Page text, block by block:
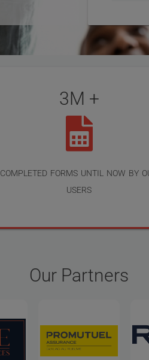
3M +
completed forms until now by
users
Our Partners